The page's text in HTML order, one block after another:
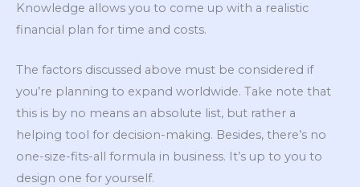
Knowledge allows you to come up with a realistic
financial plan for time and costs.
The factors discussed above must be considered if
you’re planning to expand worldwide. Take note that
this is by no means an absolute list, but rather a
helping tool for decision-making. Besides, there’s no
one-size-fits-all formula in business. It’s up to you to
design one for yourself.